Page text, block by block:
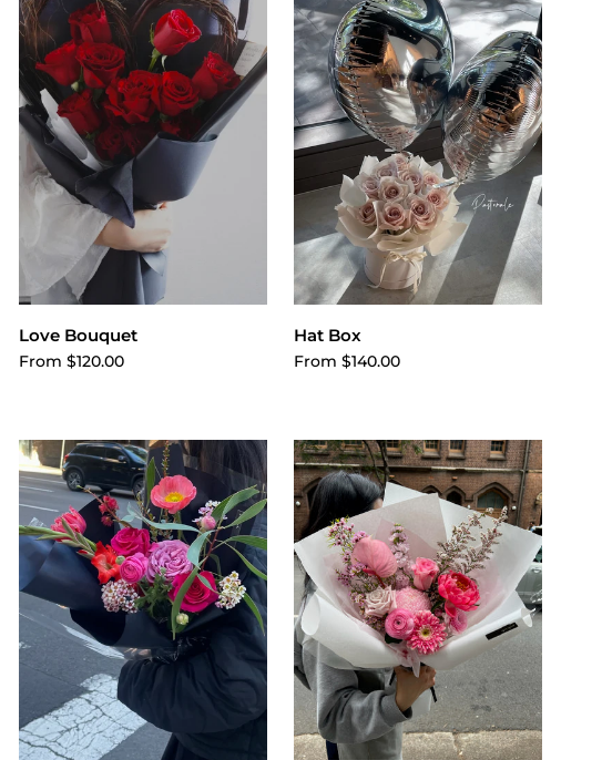
Choose options
Love Bouquet
From $120.00
Choose options
Hat Box
From $140.00